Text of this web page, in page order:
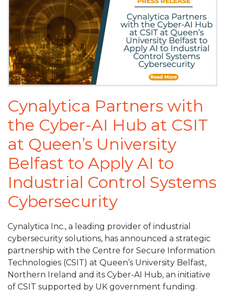
Cynalytica Partners with
the Cyber-AI Hub at CSIT
at Queen’s University
Belfast to Apply AI to
Industrial Control Systems
Cybersecurity
Cynalytica Inc., a leading provider of industrial
cybersecurity solutions, has announced a strategic
partnership with the Centre for Secure Information
Technologies (CSIT) at Queen’s University Belfast,
Northern Ireland and its Cyber-AI Hub, an initiative
of CSIT supported by UK government funding.